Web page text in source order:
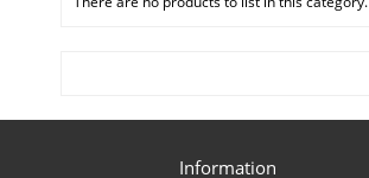
Information